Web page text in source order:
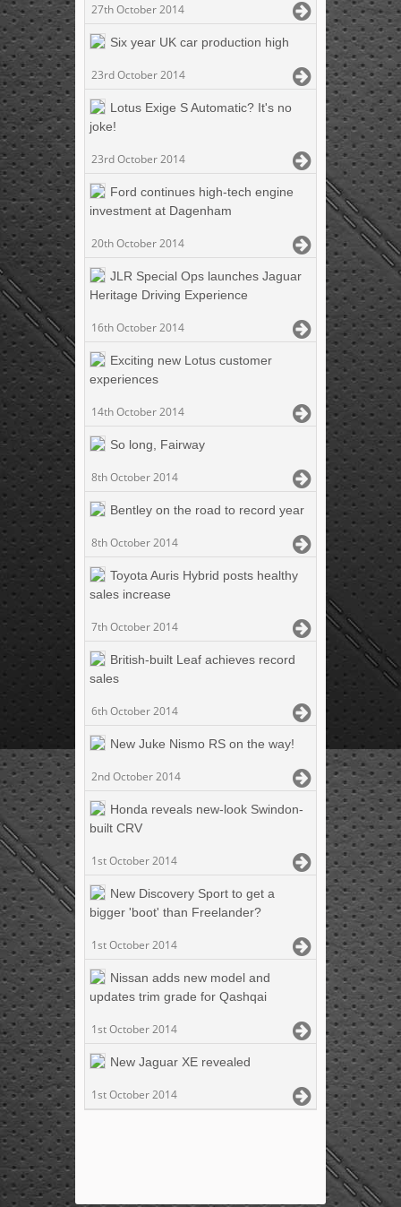
27th October 2014
Six year UK car production high
23rd October 2014
Lotus Exige S Automatic? It's no
joke!
23rd October 2014
Ford continues high-tech engine
investment at Dagenham
20th October 2014
JLR Special Ops launches Jaguar
Heritage Driving Experience
16th October 2014
Exciting new Lotus customer
experiences
14th October 2014
So long, Fairway
8th October 2014
Bentley on the road to record year
8th October 2014
Toyota Auris Hybrid posts healthy
sales increase
7th October 2014
British-built Leaf achieves record
sales
6th October 2014
New Juke Nismo RS on the way!
2nd October 2014
Honda reveals new-look Swindon-
built CRV
1st October 2014
New Discovery Sport to get a
bigger 'boot' than Freelander?
1st October 2014
Nissan adds new model and
updates trim grade for Qashqai
1st October 2014
New Jaguar XE revealed
1st October 2014